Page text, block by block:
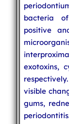
bacteria
positive
exotoxins,
visible
gums,